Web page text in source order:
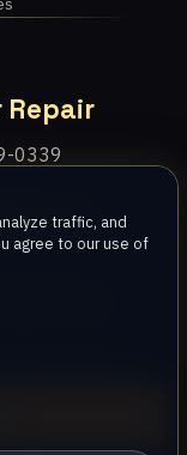
traffic, and
agree to our use of
Repair
0339
Contact